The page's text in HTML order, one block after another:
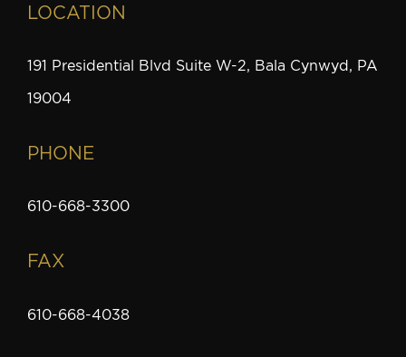
LOCATION
191 Presidential Blvd Suite W-2, Bala Cynwyd, PA
19004
PHONE
610-668-3300
FAX
610-668-4038